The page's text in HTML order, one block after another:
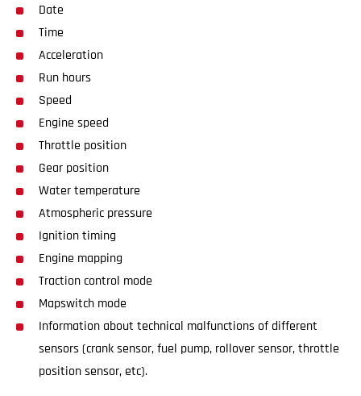
Date
Time
Acceleration
Run hours
Speed
Engine speed
Throttle position
Gear position
Water temperature
Atmospheric pressure
Ignition timing
Engine mapping
Traction control mode
Mapswitch mode
Information about technical malfunctions of different
sensors (crank sensor, fuel pump, rollover sensor, throttle
position sensor, etc).